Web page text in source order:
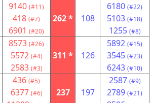
9140 (#11)
418 (#7)
6901 (#20)
262 * 108
6180 (#22)
5103 (#18)
1255 (#8)
8573 (#26)
5572 (#4)
2583 (#3)
311 * 126
5892 (#15)
3545 (#23)
6243 (#10)
436 (#5)
6377 (#6) 237 197
2587 (#9)
2789 (#21)